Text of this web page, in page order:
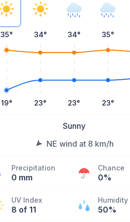
35°
19°
34°
23°
34°
23°
35°
23°
Sunny
NE wind at 8 km/h
Precipitation
0 mm
Chance
0%
UV Index
8 of 11
Humidity
50%